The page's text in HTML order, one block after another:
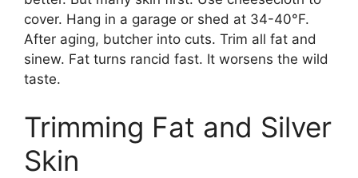
cover. Hang in a garage or shed at 34-40°F.
After aging, butcher into cuts. Trim all fat and
sinew. Fat turns rancid fast. It worsens the wild
taste.
Trimming Fat and Silver
Skin